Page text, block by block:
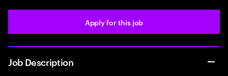
Apply for this job
Job Description